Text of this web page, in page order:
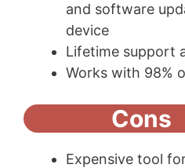
and software
device
Lifetime support
Works with 98%
Cons
Expensive tool